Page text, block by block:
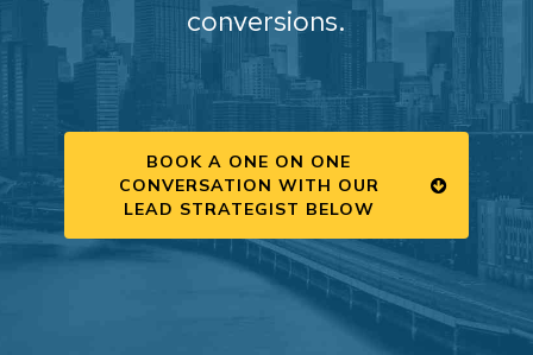
conversions.
BOOK A ONE ON ONE
CONVERSATION WITH OUR
LEAD STRATEGIST BELOW